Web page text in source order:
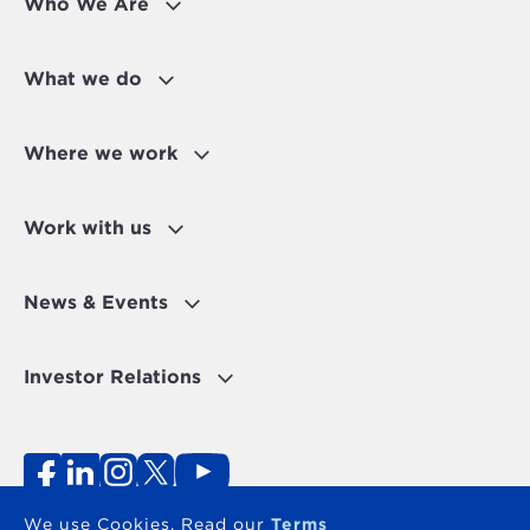
What we do
Where we work
Work with us
News & Events
Investor Relations
Terms of useContact
We use Cookies. Read our Terms